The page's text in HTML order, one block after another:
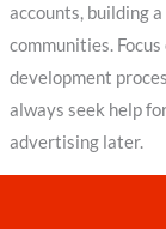
accounts, building
communities.
development
always seek help
advertising later.